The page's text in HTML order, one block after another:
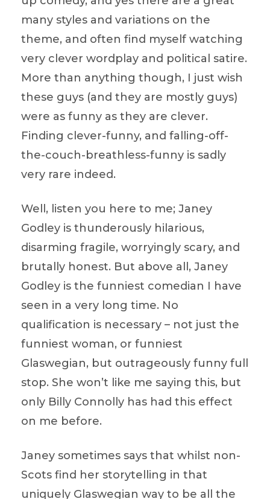
many styles and variations on the
theme, and often find myself watching
very clever wordplay and political satire.
More than anything though, I just wish
these guys (and they are mostly guys)
were as funny as they are clever.
Finding clever-funny, and falling-off-
the-couch-breathless-funny is sadly
very rare indeed.
Well, listen you here to me; Janey
Godley is thunderously hilarious,
disarming fragile, worryingly scary, and
brutally honest. But above all, Janey
Godley is the funniest comedian I have
seen in a very long time. No
qualification is necessary – not just the
funniest woman, or funniest
Glaswegian, but outrageously funny full
stop. She won’t like me saying this, but
only Billy Connolly has had this effect
on me before.
Janey sometimes says that whilst non-
Scots find her storytelling in that
uniquely Glaswegian way to be all the